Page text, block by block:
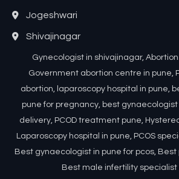
Jogeshwari
Shivajinagar
Gynecologist in shivajinagar,
Government abortion centre in pune,
abortion, laparoscopy hospital in pune,
pune for pregnancy, best gynaecologist
delivery, PCOD treatment pune,
Laparoscopy hospital in pune, PCOS
Best gynaecologist in pune for pcos, Best
Best male infertility specialist